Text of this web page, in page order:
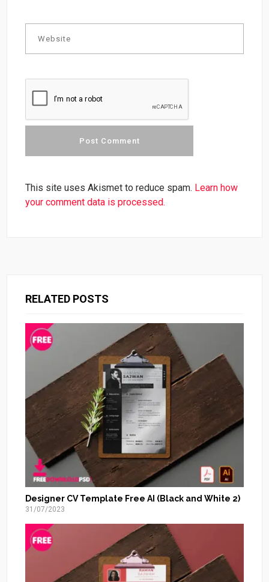
This site uses Akismet to reduce spam. Learn how
your comment data is processed.
RELATED POSTS
Designer CV Template Free AI (Black and White 2)
31/07/2023